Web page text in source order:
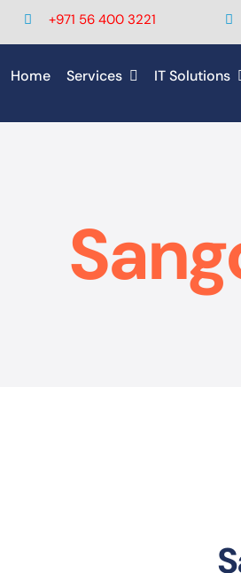
+971 56 400 3221
Home Services IT Solutions